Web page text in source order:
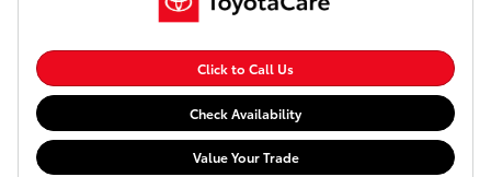
Click to Call Us
Check Availability
Value Your Trade